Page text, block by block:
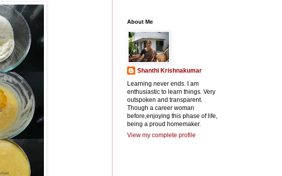
About Me
Shanthi Krishnakumar
Learning never ends. I am
enthusiastic to learn things. Very
outspoken and transparent.
Though a career woman
before,enjoying this phase of life,
being a proud homemaker.
View my complete profile